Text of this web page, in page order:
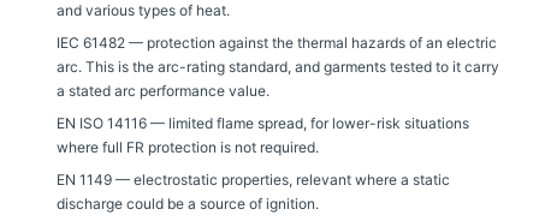
and various types of heat.
IEC 61482 — protection against the thermal hazards of an electric
arc. This is the arc-rating standard, and garments tested to it carry
a stated arc performance value.
EN ISO 14116 — limited flame spread, for lower-risk situations
where full FR protection is not required.
EN 1149 — electrostatic properties, relevant where a static
discharge could be a source of ignition.